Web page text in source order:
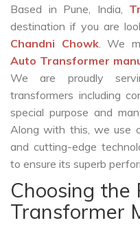
Based in Pune, India,
destination if you are
Chandni Chowk. We
Auto Transformer
We are proudly
transformers including
special purpose and
Along with this, we use
and cutting-edge
to ensure its superb
Choosing the
Transformer